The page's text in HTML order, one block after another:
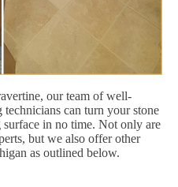
our team of well-
can turn your stone
in no time. Not only are
but we also offer other
as outlined below.